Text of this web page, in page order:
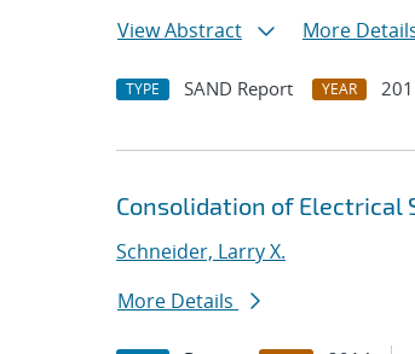
View Abstract
More
TYPE SAND Report YEAR
Consolidation of Electrical
Schneider, Larry X.
More Details